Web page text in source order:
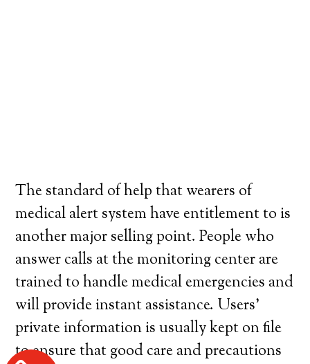
The standard of help that wearers of
medical alert system have entitlement to is
another major selling point. People who
answer calls at the monitoring center are
trained to handle medical emergencies and
will provide instant assistance. Users’
private information is usually kept on file
to ensure that good care and precautions